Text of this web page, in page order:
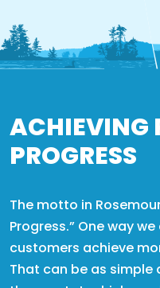
ACHIEVING
PROGRESS
The motto in
Progress.” One way
customers achieve
That can be as